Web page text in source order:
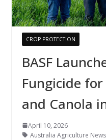
CROP PROTECTION
BASF
Fungicide for
and Canola
April 10, 2026
Australia Agriculture News